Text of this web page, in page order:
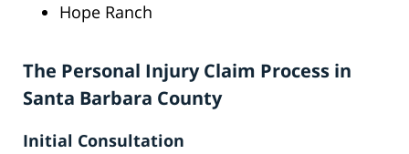
Hope Ranch
The Personal Injury Claim Process in
Santa Barbara County
Initial Consultation